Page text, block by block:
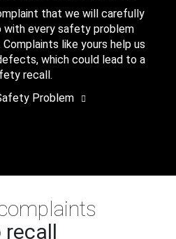
that we will carefully
with every safety problem
like yours help us
which could lead to a
recall.
Problem
recall